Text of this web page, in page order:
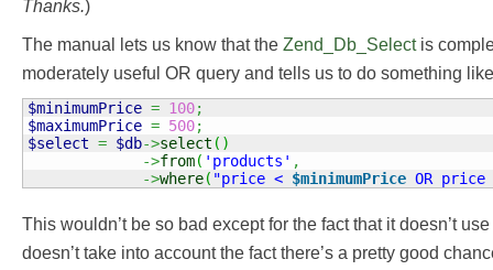
Thanks.)
The manual lets us know that the Zend_Db_Selectis
moderately useful OR query and tells us to do something
$minimumPrice = 100;
$maximumPrice = 500;
$select = $db->select ( )
->from( 'products' ,
->where( "price < $minimumPrice OR
This wouldn’t be so bad except for the fact that it doesn’t
doesn’t take into account the fact there’s a pretty good